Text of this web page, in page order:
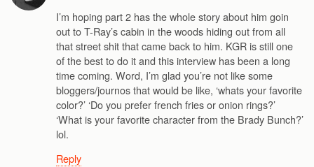
I’m hoping part 2 has the whole story about him goin
out to T-Ray’s cabin in the woods hiding out from all
that street shit that came back to him. KGR is still one
of the best to do it and this interview has been a long
time coming. Word, I’m glad you’re not like some
bloggers/journos that would be like, ‘whats your favorite
color?’ ‘Do you prefer french fries or onion rings?’
‘What is your favorite character from the Brady Bunch?’
lol.
Reply